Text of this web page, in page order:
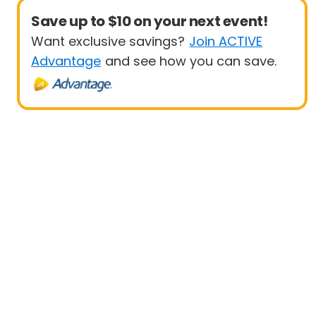
Save up to $10 on your next event!
Want exclusive savings? Join ACTIVE
Advantage and see how you can save.